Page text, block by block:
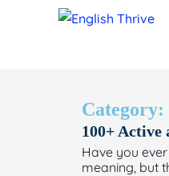
100+ Active
Have you
meaning, but